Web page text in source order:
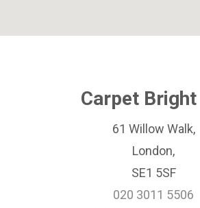
Carpet Bright
61 Willow Walk,
London,
SE1 5SF
020 3011 5506